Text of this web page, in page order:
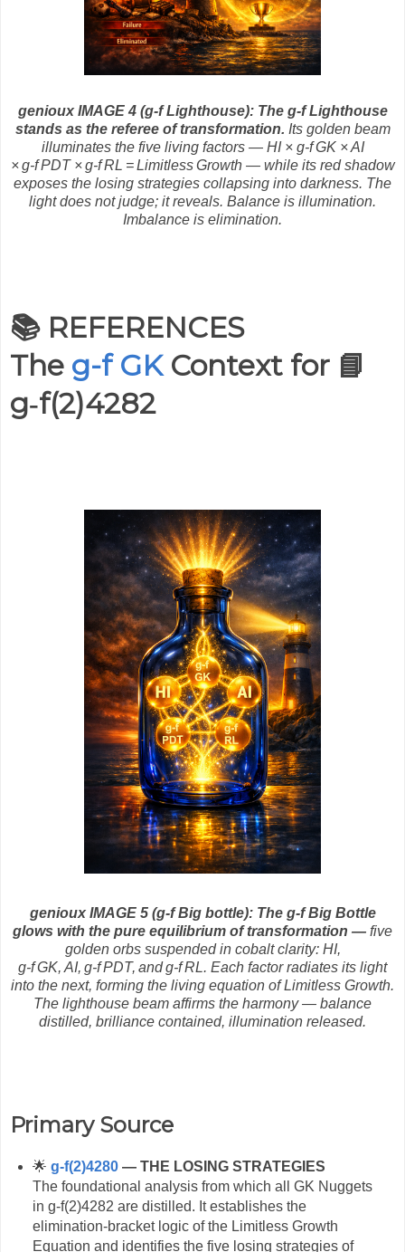
genioux IMAGE 4 (g-f Lighthouse): The g‑f Lighthouse
stands as the referee of transformation. Its golden beam
illuminates the five living factors — HI × g‑f GK × AI
× g‑f PDT × g‑f RL = Limitless Growth — while its red shadow
exposes the losing strategies collapsing into darkness. The
light does not judge; it reveals. Balance is illumination.
Imbalance is elimination.
📚 REFERENCES
The g-f GKContext for 📘
g‑f(2)4282
genioux IMAGE 5 (g-f Big bottle): The g‑f Big Bottle
glows with the pure equilibrium of transformation — five
golden orbs suspended in cobalt clarity: HI,
g‑f GK, AI, g‑f PDT, and g‑f RL. Each factor radiates its light
into the next, forming the living equation of Limitless Growth.
The lighthouse beam affirms the harmony — balance
distilled, brilliance contained, illumination released.
Primary Source
🌟 g‑f(2)4280— THE LOSING STRATEGIES
The foundational analysis from which all GK Nuggets
in g‑f(2)4282 are distilled. It establishes the
elimination‑bracket logic of the Limitless Growth
Equation and identifies the five losing strategies of